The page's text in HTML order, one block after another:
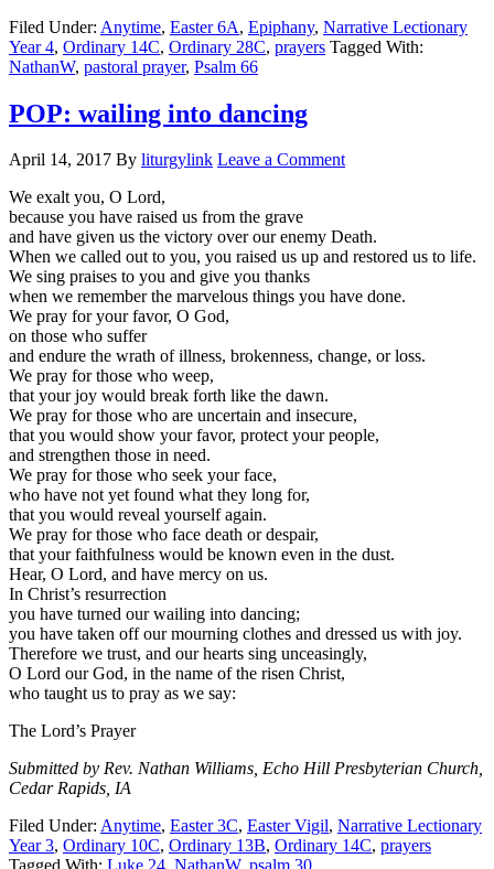
Filed Under: Anytime, Easter 6A, Epiphany, Narrative Lectionary
Year 4, Ordinary 14C, Ordinary 28C, prayers Tagged With:
NathanW, pastoral prayer, Psalm 66
POP: wailing into dancing
April 14, 2017 By liturgylink Leave a Comment
We exalt you, O Lord,
because you have raised us from the grave
and have given us the victory over our enemy Death.
When we called out to you, you raised us up and restored us to life.
We sing praises to you and give you thanks
when we remember the marvelous things you have done.
We pray for your favor, O God,
on those who suffer
and endure the wrath of illness, brokenness, change, or loss.
We pray for those who weep,
that your joy would break forth like the dawn.
We pray for those who are uncertain and insecure,
that you would show your favor, protect your people,
and strengthen those in need.
We pray for those who seek your face,
who have not yet found what they long for,
that you would reveal yourself again.
We pray for those who face death or despair,
that your faithfulness would be known even in the dust.
Hear, O Lord, and have mercy on us.
In Christ’s resurrection
you have turned our wailing into dancing;
you have taken off our mourning clothes and dressed us with joy.
Therefore we trust, and our hearts sing unceasingly,
O Lord our God, in the name of the risen Christ,
who taught us to pray as we say:
The Lord’s Prayer
Submitted by Rev. Nathan Williams, Echo Hill Presbyterian Church,
Cedar Rapids, IA
Filed Under: Anytime, Easter 3C, Easter Vigil, Narrative Lectionary
Year 3, Ordinary 10C, Ordinary 13B, Ordinary 14C, prayers